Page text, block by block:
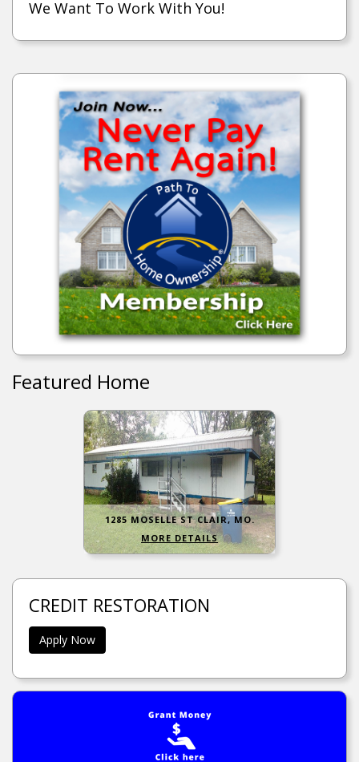
We Want To Work With You!
Featured Home
1285 MOSELLE ST CLAIR, MO.
MORE DETAILS
CREDIT RESTORATION
Apply Now